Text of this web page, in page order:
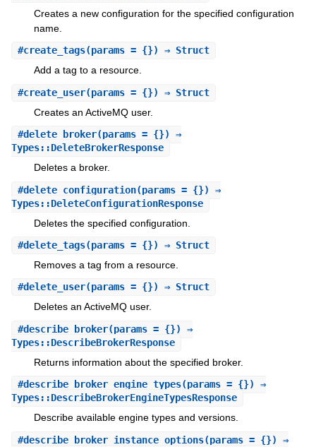
Creates a new configuration for the specified configuration
name.
#create_tags(params = {}) ⇒ Struct
Add a tag to a resource.
#create_user(params = {}) ⇒ Struct
Creates an ActiveMQ user.
#delete_broker(params = {}) ⇒
Types::DeleteBrokerResponse
Deletes a broker.
#delete_configuration(params = {}) ⇒
Types::DeleteConfigurationResponse
Deletes the specified configuration.
#delete_tags(params = {}) ⇒ Struct
Removes a tag from a resource.
#delete_user(params = {}) ⇒ Struct
Deletes an ActiveMQ user.
#describe_broker(params = {}) ⇒
Types::DescribeBrokerResponse
Returns information about the specified broker.
#describe_broker_engine_types(params = {}) ⇒
Types::DescribeBrokerEngineTypesResponse
Describe available engine types and versions.
#describe_broker_instance_options(params = {}) ⇒